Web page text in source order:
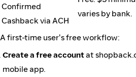
Confirmed
Cashback via ACH
varies by bank.
A first-time user's free workflow:
Create a free accountat
mobile app.